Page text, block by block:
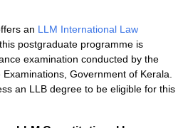
an LLM International Law
postgraduate programme is
examination conducted by the
Government of Kerala.
an LLB degree to be eligible for this